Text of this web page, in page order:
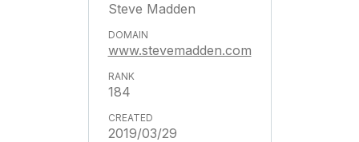
Steve Madden
www.stevemadden.com
184
2019/03/29